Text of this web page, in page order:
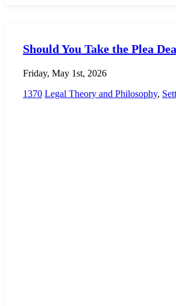
Should You Take the Plea
Friday, May 1st, 2026
1370 Legal Theory and Philosophy,